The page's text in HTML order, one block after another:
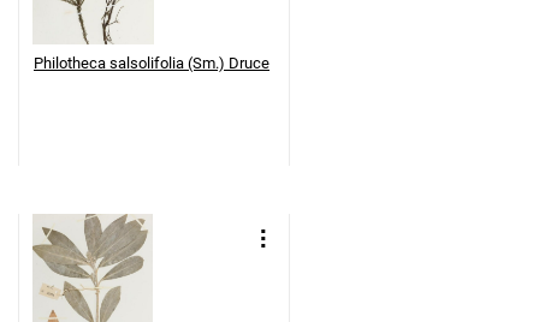
Philotheca salsolifolia (Sm.) Druce